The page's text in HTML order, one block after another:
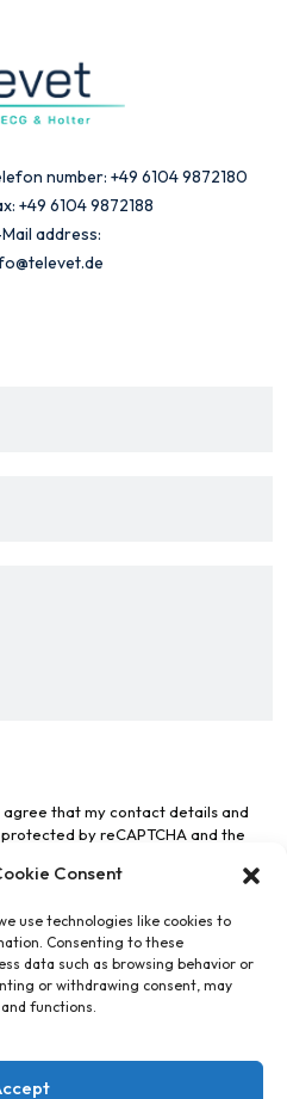
Consent
use technologies like cookies to
Consenting to these
data such as browsing behavior or
or withdrawing consent, may
functions.
number: +49 6104 9872180
+49 6104 9872188
address:
agree that my contact details and
by reCAPTCHA and the
Submit Form